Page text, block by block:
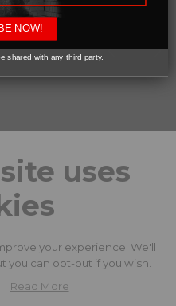
uses
your experience. We'll
you can opt-out if you wish.
Read More
shared with any third party.
NOW!